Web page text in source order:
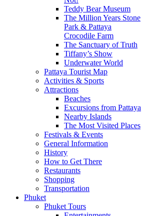
Teddy Bear Museum
The Million Years Stone
Park & Pattaya
Crocodile Farm
The Sanctuary of Truth
Tiffany’s Show
Underwater World
Pattaya Tourist Map
Activities & Sports
Attractions
Beaches
Excursions from Pattaya
Nearby Islands
The Most Visited Places
Festivals & Events
General Information
History
How to Get There
Restaurants
Shopping
Transportation
Phuket
Phuket Tours